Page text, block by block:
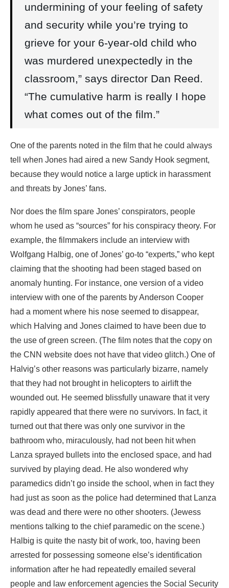
undermining of your feeling of safety
and security while you’re trying to
grieve for your 6-year-old child who
was murdered unexpectedly in the
classroom,” says director Dan Reed.
“The cumulative harm is really I hope
what comes out of the film.”
One of the parents noted in the film that he could always
tell when Jones had aired a new Sandy Hook segment,
because they would notice a large uptick in harassment
and threats by Jones’ fans.
Nor does the film spare Jones’ conspirators, people
whom he used as “sources” for his conspiracy theory. For
example, the filmmakers include an interview with
Wolfgang Halbig, one of Jones’ go-to “experts,” who kept
claiming that the shooting had been staged based on
anomaly hunting. For instance, one version of a video
interview with one of the parents by Anderson Cooper
had a moment where his nose seemed to disappear,
which Halving and Jones claimed to have been due to
the use of green screen. (The film notes that the copy on
the CNN website does not have that video glitch.) One of
Halvig’s other reasons was particularly bizarre, namely
that they had not brought in helicopters to airlift the
wounded out. He seemed blissfully unaware that it very
rapidly appeared that there were no survivors. In fact, it
turned out that there was only one survivor in the
bathroom who, miraculously, had not been hit when
Lanza sprayed bullets into the enclosed space, and had
survived by playing dead. He also wondered why
paramedics didn’t go inside the school, when in fact they
had just as soon as the police had determined that Lanza
was dead and there were no other shooters. (Jewess
mentions talking to the chief paramedic on the scene.)
Halbig is quite the nasty bit of work, too, having been
arrested for possessing someone else’s identification
information after he had repeatedly emailed several
people and law enforcement agencies the Social Security